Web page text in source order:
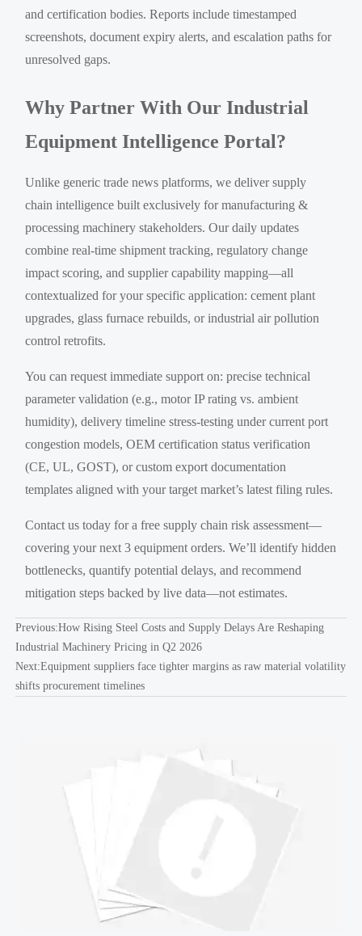
and certification bodies. Reports include timestamped
screenshots, document expiry alerts, and escalation paths for
unresolved gaps.
Why Partner With Our Industrial
Equipment Intelligence Portal?
Unlike generic trade news platforms, we deliver supply
chain intelligence built exclusively for manufacturing &
processing machinery stakeholders. Our daily updates
combine real-time shipment tracking, regulatory change
impact scoring, and supplier capability mapping—all
contextualized for your specific application: cement plant
upgrades, glass furnace rebuilds, or industrial air pollution
control retrofits.
You can request immediate support on: precise technical
parameter validation (e.g., motor IP rating vs. ambient
humidity), delivery timeline stress-testing under current port
congestion models, OEM certification status verification
(CE, UL, GOST), or custom export documentation
templates aligned with your target market’s latest filing rules.
Contact us today for a free supply chain risk assessment—
covering your next 3 equipment orders. We’ll identify hidden
bottlenecks, quantify potential delays, and recommend
mitigation steps backed by live data—not estimates.
Previous:How Rising Steel Costs and Supply Delays Are Reshaping
Industrial Machinery Pricing in Q2 2026
Next:Equipment suppliers face tighter margins as raw material volatility
shifts procurement timelines